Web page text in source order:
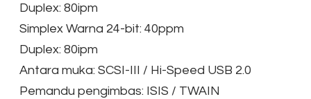
Duplex: 80ipm
Simplex Warna 24-bit: 40ppm
Duplex: 80ipm
Antara muka: SCSI-III / Hi-Speed USB 2.0
Pemandu pengimbas: ISIS / TWAIN